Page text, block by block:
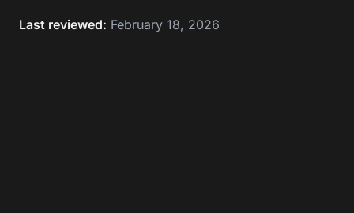
Last reviewed: February 18, 2026